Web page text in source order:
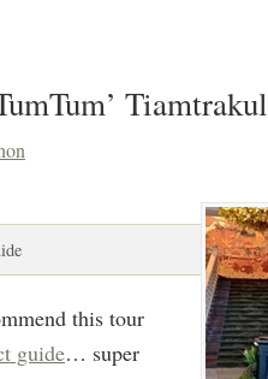
Tiamtrakul
this tour
guide… super